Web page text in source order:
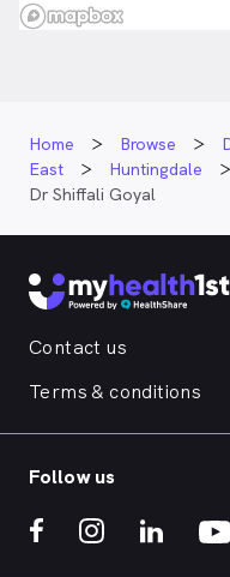
Home Browse
East
Huntingdale
Dr Shiffali Goyal
Contact us
Terms & conditions
Follow us